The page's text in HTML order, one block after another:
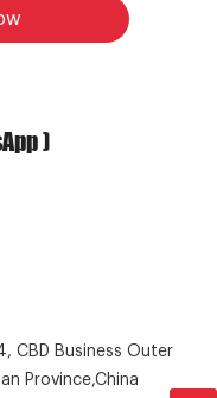
)
CBD Business Outer
Province,China